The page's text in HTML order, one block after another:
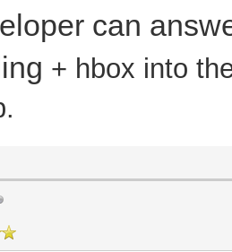
can
+ hbox into